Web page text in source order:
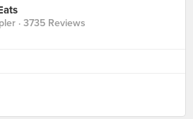
· 3735 Reviews